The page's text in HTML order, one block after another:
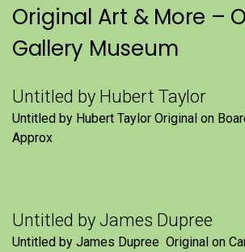
Original Art & More –
Gallery Museum
Untitled by Hubert Taylor
Untitled by Hubert Taylor Original on
Approx
Untitled by James Dupree
Untitled by James Dupree Original on